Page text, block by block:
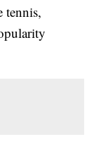
tennis,